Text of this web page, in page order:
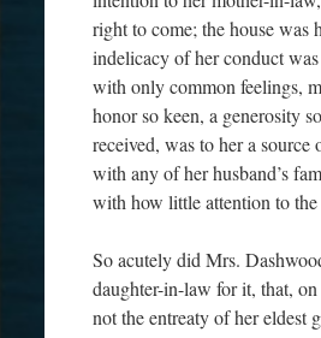
right to come; the house was
indelicacy of her conduct
with only common feelings,
honor so keen, a generosity
received, was to her a
with any of her husband’s
with how little attention to
So acutely did Mrs.
daughter-in-law for it, that,
not the entreaty of her eldest